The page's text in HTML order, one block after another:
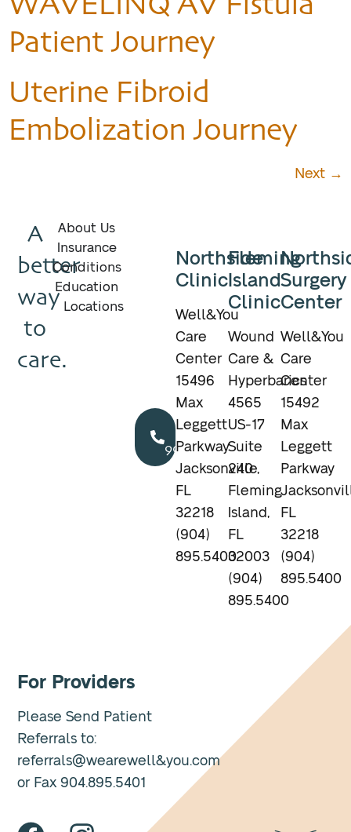
Patient Journey
Uterine Fibroid
Embolization Journey
Next →
A
better
way
to
care.
About Us
Insurance
Conditions
Education
Locations
Call
904.895.5400
Northside
Clinic
Well&You
Care
Center
15496
Max
Leggett
Parkway
Jacksonville,
FL
32218
(904)
895.5400
Fleming
Island
Clinic
Wound
Care &
Hyperbarics
4565
US-17
Suite
240
Fleming
Island,
FL
32003
(904)
895.5400
Surgery
Center
Well&You
Care
Center
15492
Max
Leggett
Parkway
FL
32218
(904)
895.5400
For Providers
Please Send Patient
Referrals to:
referrals@wearewell&you.com
or Fax 904.895.5401